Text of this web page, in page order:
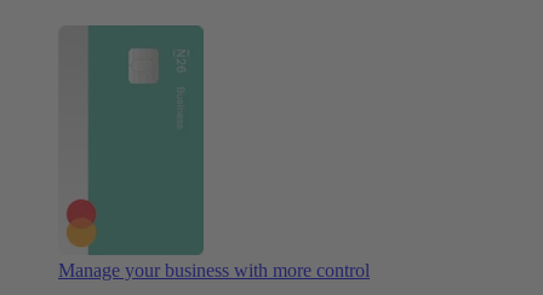
Manage your business with more control